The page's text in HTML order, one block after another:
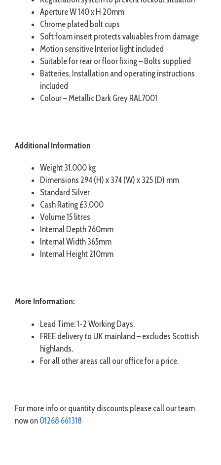
Aperture W 140 x H 20mm
Chrome plated bolt cups
Soft foam insert protects valuables from damage
Motion sensitive Interior light included
Suitable for rear or floor fixing – Bolts supplied
Batteries, Installation and operating instructions
included
Colour – Metallic Dark Grey RAL7001
Additional Information
Weight 31.000 kg
Dimensions 294 (H) x 374 (W) x 325 (D) mm
Standard Silver
Cash Rating £3,000
Volume 15 litres
Internal Depth 260mm
Internal Width 365mm
Internal Height 210mm
More Information:
Lead Time: 1-2 Working Days.
FREE delivery to UK mainland – excludes Scottish
highlands.
For all other areas call our office for a price.
For more info or quantity discounts please call our team
now on 01268 661318